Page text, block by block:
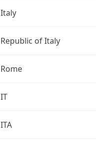
Italy
Republic of Italy
Rome
IT
ITA